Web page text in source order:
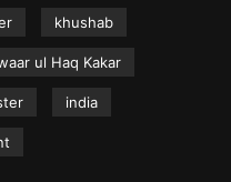
khushab
ul Haq Kakar
india